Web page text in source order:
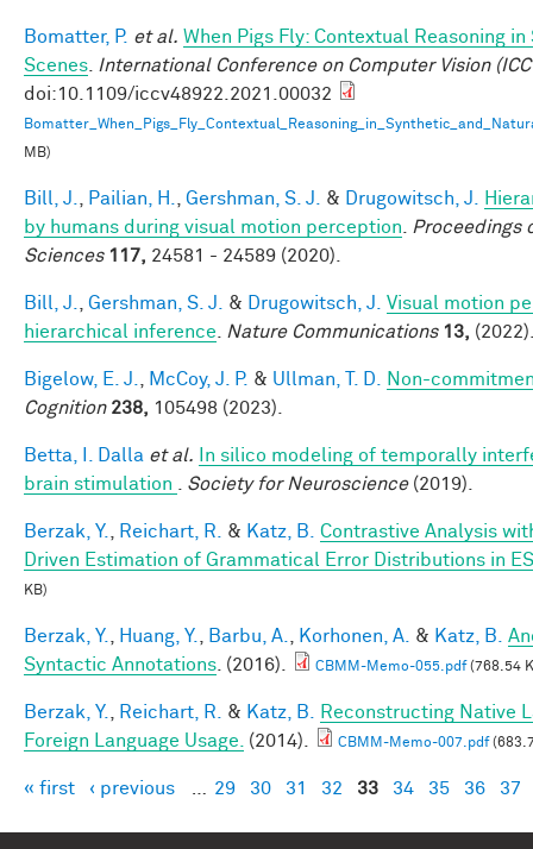
Bomatter, P. et al. When Pigs Fly: Contextual Reasoning
Scenes
International Conference on Computer Vision
doi:10.1109/iccv48922.2021.00032
MB)
Bill, J. Pailian, H. Gershman, S. J. & Drugowitsch, J.
by humans during visual motion perception
Proceedings
Sciences 117, 24581 - 24589 (2020).
Bill, J. Gershman, S. J. & Drugowitsch, J.
Visual motion
hierarchical inference
Nature Communications 13,
Bigelow, E. J. McCoy, J. P. & Ullman, T. D.
Non-
Cognition 238, 105498 (2023).
Betta, I. Dalla et al.
In silico modeling of temporally
brain stimulation
Society for Neuroscience(2019).
Berzak, Y. Reichart, R. & Katz, B.
Contrastive Analysis
Driven Estimation of Grammatical Error Distributions in
KB)
Berzak, Y. Huang, Y. Barbu, A. Korhonen, A. & Katz, B.
Syntactic Annotations . (2016). CBMM-Memo-055.pdf(768.54
Berzak, Y. Reichart, R. & Katz, B.
Reconstructing Native
Foreign Language Usage.
(2014). CBMM-Memo-007.pdf
Pages
« first ‹ previous 29 30 31 32 33 34 35 36 37